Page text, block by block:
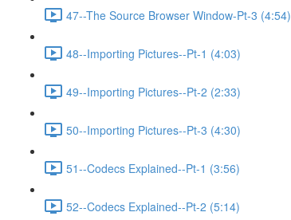
47--The Source Browser Window-Pt-3 (4:54)
48--Importing Pictures--Pt-1 (4:03)
49--Importing Pictures--Pt-2 (2:33)
50--Importing Pictures--Pt-3 (4:30)
51--Codecs Explained--Pt-1 (3:56)
52--Codecs Explained--Pt-2 (5:14)